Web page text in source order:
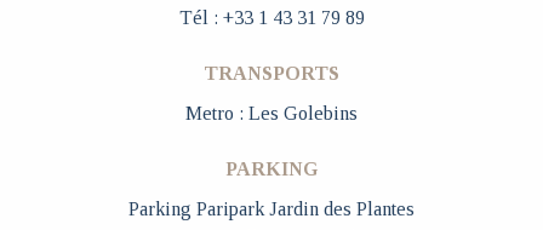
Tél : +33 1 43 31 79 89
TRANSPORTS
Metro : Les Golebins
PARKING
Parking Paripark Jardin des Plantes